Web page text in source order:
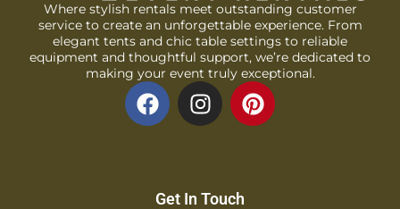
Where stylish rentals meet outstanding customer
service to create an unforgettable experience. From
elegant tents and chic table settings to reliable
equipment and thoughtful support, we’re dedicated to
making your event truly exceptional.
Get In Touch